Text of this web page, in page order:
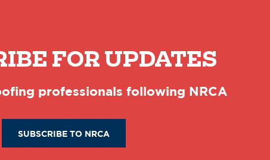
FOR UPDATES
professionals following NRCA
SUBSCRIBE TO NRCA